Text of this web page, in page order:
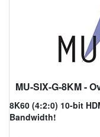
MU-SIX-G-8KM-
8K60 (4:2:0) 10-bit
Bandwidth!